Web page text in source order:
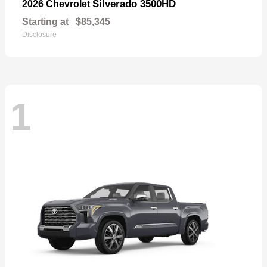
2026 Chevrolet Silverado 3500HD
Starting at $85,345
Disclosure
1